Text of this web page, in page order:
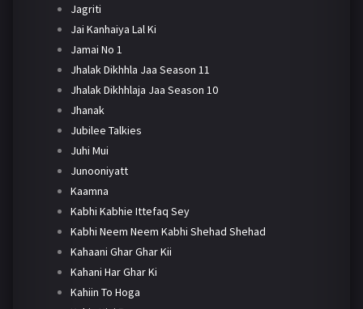
Jagriti
Jai Kanhaiya Lal Ki
Jamai No 1
Jhalak Dikhhla Jaa Season 11
Jhalak Dikhhlaja Jaa Season 10
Jhanak
Jubilee Talkies
Juhi Mui
Junooniyatt
Kaamna
Kabhi Kabhie Ittefaq Sey
Kabhi Neem Neem Kabhi Shehad Shehad
Kahaani Ghar Ghar Kii
Kahani Har Ghar Ki
Kahiin To Hoga